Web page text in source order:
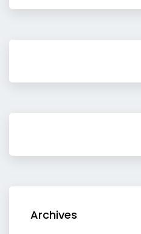
Archives